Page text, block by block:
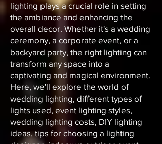
lighting plays a crucial role in setting
the ambiance and enhancing the
overall decor. Whether it's a wedding
ceremony, a corporate event, or a
backyard party, the right lighting can
transform any space into a
captivating and magical environment.
Here, we'll explore the world of
wedding lighting, different types of
lights used, event lighting styles,
wedding lighting costs, DIY lighting
ideas, tips for choosing a lighting